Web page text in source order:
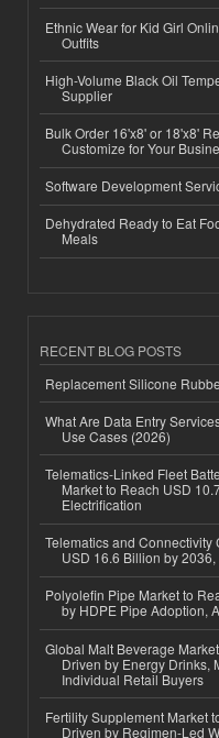
Ethnic Wear for Kid Girl
Outfits
High-Volume Black Oil
Supplier
Bulk Order 16'x8' or 18'x8'
Customize for Your
Software Development
Dehydrated Ready to Eat
Meals
RECENT BLOG POSTS
Replacement Silicone
What Are Data Entry
Use Cases (2026)
Telematics-Linked Fleet
Market to Reach USD
Electrification
Telematics and Connectivity
USD 16.6 Billion by
Polyolefin Pipe Market to
by HDPE Pipe Adoption,
Global Malt Beverage
Driven by Energy Drinks,
Individual Retail Buyers
Fertility Supplement Market
Driven by Regimen-Led